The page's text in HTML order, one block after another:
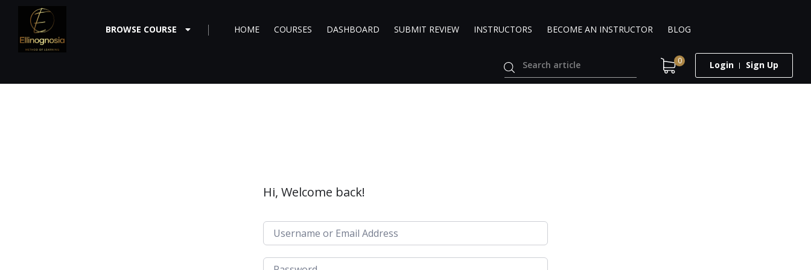
BROWSE COURSE HOME COURSES DASHBOARD SUBMIT REVIEW INSTRUCTORS BECOME AN INSTRUCTOR BLOG
0 Login Sign Up
Hi, Welcome back!